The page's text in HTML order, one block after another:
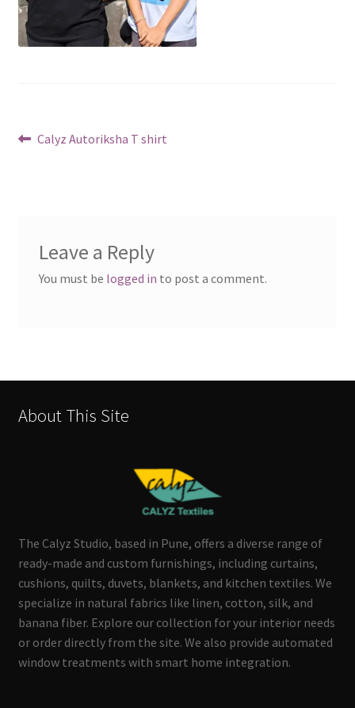
Post
Previous
Calyz Autoriksha T shirt
Leave a Reply
You must be logged in to post a comment.
About This Site
The Calyz Studio, based in Pune, offers a diverse range of
ready-made and custom furnishings, including curtains,
cushions, quilts, duvets, blankets, and kitchen textiles. We
specialize in natural fabrics like linen, cotton, silk, and
banana fiber. Explore our collection for your interior needs
or order directly from the site. We also provide automated
window treatments with smart home integration.